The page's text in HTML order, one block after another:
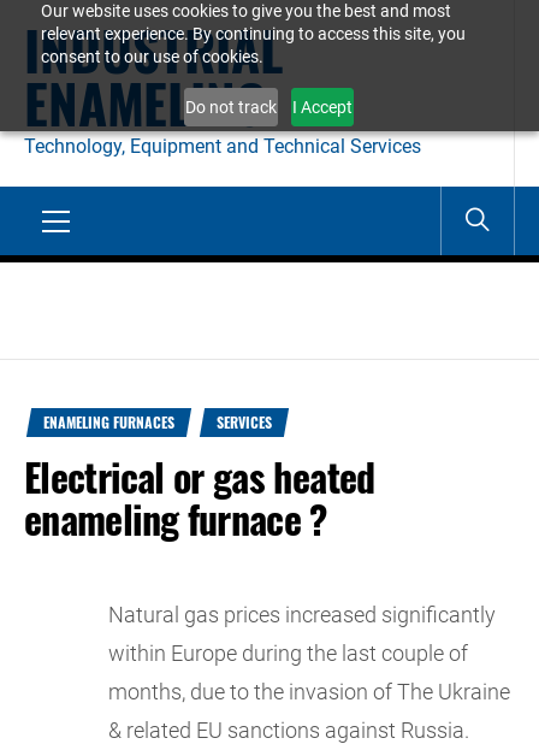
Our website uses cookies to give you the best and most
relevant experience. By continuing to access this site, you
consent to our use of cookies.
Do not track I Accept
content
INDUSTRIAL
ENAMELING
Technology, Equipment and Technical Services
ENAMELING FURNACES SERVICES
Electrical or gas heated
enameling furnace ?
Natural gas prices increased significantly
within Europe during the last couple of
months, due to the invasion of The Ukraine
& related EU sanctions against Russia.